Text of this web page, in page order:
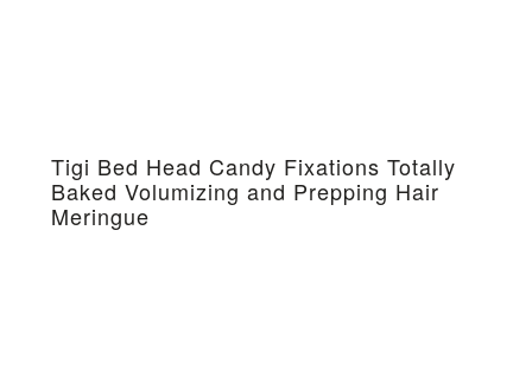
Tigi Bed Head Candy Fixations Totally
Baked Volumizing and Prepping Hair
Meringue